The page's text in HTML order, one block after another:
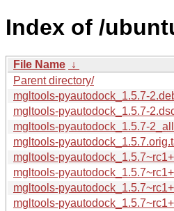
Index of /
File Name ↓
Parent directory/
mgltools-pyautodock_1.5.7-
mgltools-pyautodock_1.5.7-
mgltools-pyautodock_1.5.7-
mgltools-
mgltools-
mgltools-
mgltools-
mgltools-